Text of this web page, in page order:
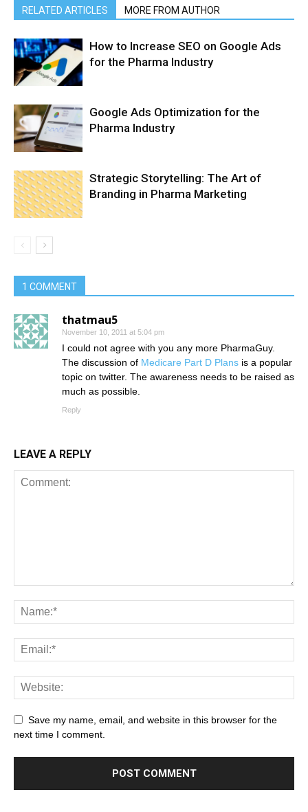
RELATED ARTICLES MORE FROM AUTHOR
How to Increase SEO on Google Ads
for the Pharma Industry
Google Ads Optimization for the
Pharma Industry
Strategic Storytelling: The Art of
Branding in Pharma Marketing
1 COMMENT
thatmau5
November 10, 2011 at 5:04 pm
I could not agree with you any more PharmaGuy.
The discussion of Medicare Part D Plans is a popular
topic on twitter. The awareness needs to be raised as
much as possible.
Reply
LEAVE A REPLY
Save my name, email, and website in this browser for the
next time I comment.